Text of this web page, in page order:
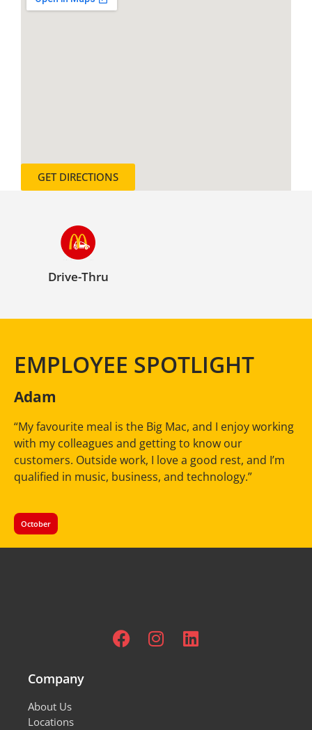
GET DIRECTIONS
Drive-Thru
EMPLOYEE SPOTLIGHT
Adam
“My favourite meal is the Big Mac, and I enjoy working
with my colleagues and getting to know our
customers. Outside work, I love a good rest, and I’m
qualified in music, business, and technology.”
October
Company
About Us
Locations